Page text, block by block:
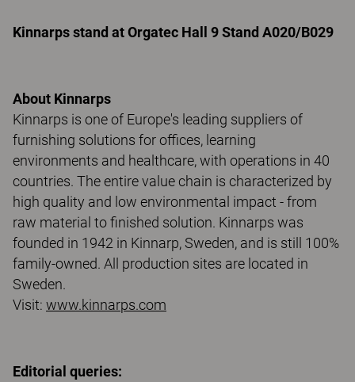
Kinnarps stand at Orgatec Hall 9 Stand A020/B029
About Kinnarps
Kinnarps is one of Europe's leading suppliers of
furnishing solutions for offices, learning
environments and healthcare, with operations in 40
countries. The entire value chain is characterized by
high quality and low environmental impact - from
raw material to finished solution. Kinnarps was
founded in 1942 in Kinnarp, Sweden, and is still 100%
family-owned. All production sites are located in
Sweden.
Visit: www.kinnarps.com
Editorial queries: